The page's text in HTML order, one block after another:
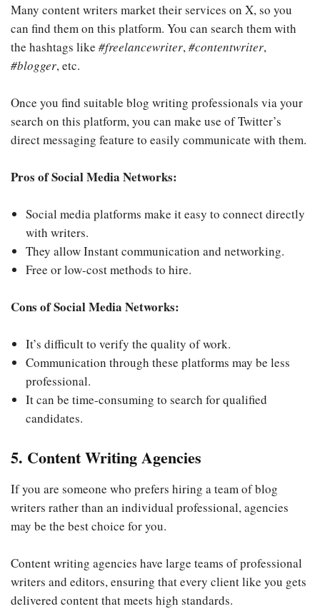
Many content writers market their services on X, so you
can find them on this platform. You can search them with
the hashtags like #freelancewriter,#contentwriter,
#blogger, etc.
Once you find suitable blog writing professionals via your
search on this platform, you can make use of Twitter’s
direct messaging feature to easily communicate with them.
Pros of Social Media Networks:
Social media platforms make it easy to connect directly
with writers.
They allow Instant communication and networking.
Free or low-cost methods to hire.
Cons of Social Media Networks:
It’s difficult to verify the quality of work.
Communication through these platforms may be less
professional.
It can be time-consuming to search for qualified
candidates.
5. Content Writing Agencies
If you are someone who prefers hiring a team of blog
writers rather than an individual professional, agencies
may be the best choice for you.
Content writing agencies have large teams of professional
writers and editors, ensuring that every client like you gets
delivered content that meets high standards.